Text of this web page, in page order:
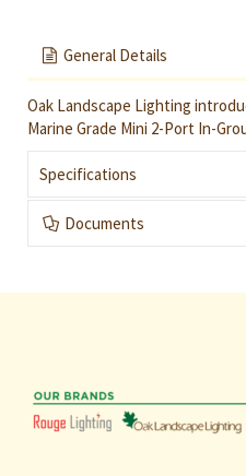
General Details
Oak Landscape Lighting
Marine Grade Mini 2-Port In-
Specifications
Documents